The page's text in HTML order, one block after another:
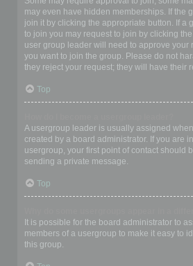
may even have hidden memberships. If the
join it by clicking the appropriate button. If a
to join you may request to join by clicking
user group leader will need to approve your
you want to join the group. Please do not
they reject your request; they will have their
Top
A usergroup leader is usually assigned
created by a board administrator. If you are
usergroup, your first point of contact should
sending a private message.
Top
It is possible for the board administrator to
members of a usergroup to make it easy to
this group.